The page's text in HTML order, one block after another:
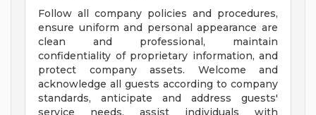
Follow all company policies and procedures,
ensure uniform and personal appearance are
clean and professional, maintain
confidentiality of proprietary information, and
protect company assets. Welcome and
acknowledge all guests according to company
standards, anticipate and address guests'
service needs, assist individuals with